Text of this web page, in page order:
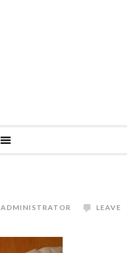
ADMINISTRATOR
LEAVE